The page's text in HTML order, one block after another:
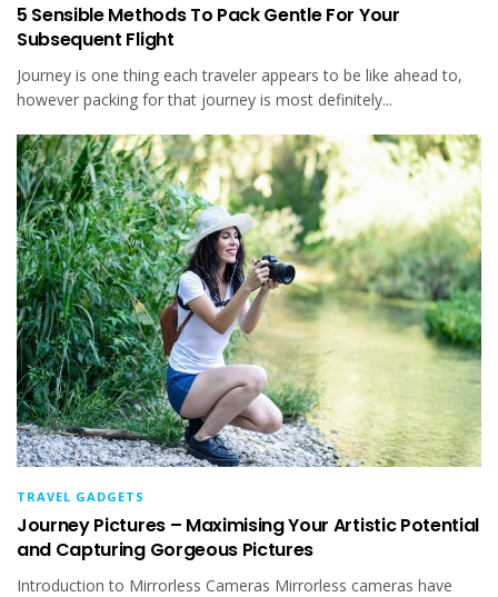
5 Sensible Methods To Pack Gentle For Your
Subsequent Flight
Journey is one thing each traveler appears to be like ahead to,
however packing for that journey is most definitely...
TRAVEL GADGETS
Journey Pictures – Maximising Your Artistic Potential
and Capturing Gorgeous Pictures
Introduction to Mirrorless Cameras Mirrorless cameras have